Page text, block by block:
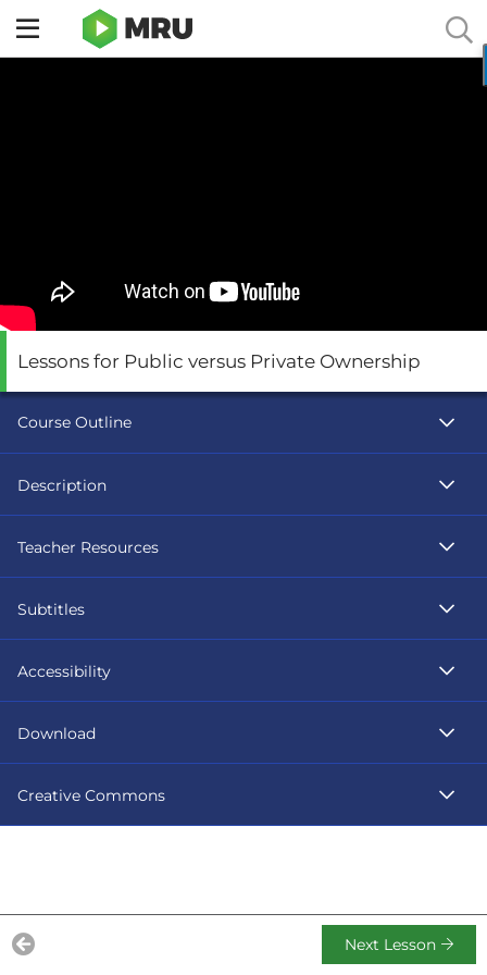
Toggle
Lessons for Public versus Private Ownership
Previous Lesson Next Lesson
Course Outline
Description
Teacher Resources
Subtitles
Accessibility
Download
Creative Commons